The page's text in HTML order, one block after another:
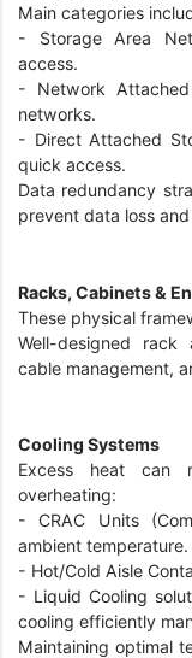
Main categories
- Storage Area
access.
- Network
networks.
- Direct Attached
quick access.
Data redundancy
prevent data loss
Racks, Cabinets &
These physical
Well-designed rack
cable management,
Cooling Systems
Excess heat can
overheating:
- CRAC Units
ambient temperature.
- Hot/Cold Aisle
- Liquid Cooling
cooling efficiently
Maintaining optimal